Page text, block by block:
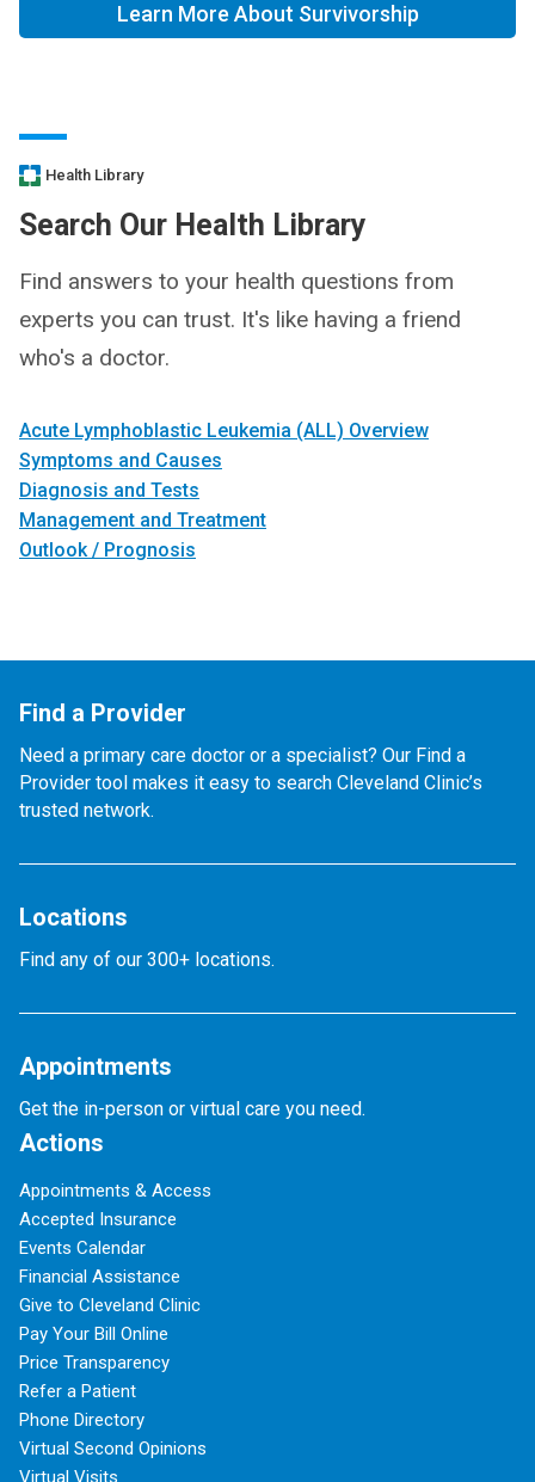
Learn More About Survivorship
Health Library
Search Our Health Library
Find answers to your health questions from
experts you can trust. It's like having a friend
who's a doctor.
Acute Lymphoblastic Leukemia (ALL) Overview
Symptoms and Causes
Diagnosis and Tests
Management and Treatment
Outlook / Prognosis
Find a Provider
Need a primary care doctor or a specialist? Our Find a
Provider tool makes it easy to search Cleveland Clinic’s
trusted network.
Locations
Find any of our 300+ locations.
Appointments
Get the in-person or virtual care you need.
Actions
Appointments & Access
Accepted Insurance
Events Calendar
Financial Assistance
Give to Cleveland Clinic
Pay Your Bill Online
Price Transparency
Refer a Patient
Phone Directory
Virtual Second Opinions
Virtual Visits